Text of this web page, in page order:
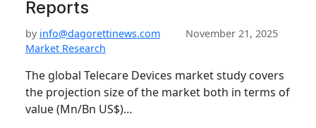
Reports
by info@dagorettinews.com
November 21, 2025
Market Research
The global Telecare Devices market study covers
the projection size of the market both in terms of
value (Mn/Bn US$)…